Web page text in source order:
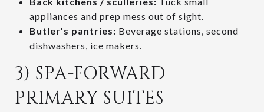
appliances and prep mess out of sight.
Butler’s pantries: Beverage stations, second
dishwashers, ice makers.
3) SPA-FORWARD
PRIMARY SUITES